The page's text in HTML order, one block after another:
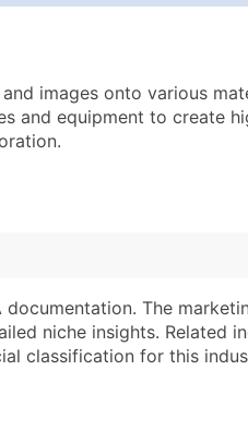
$0.12
Up to
$0.09
Up to
Address
Branch, Subsidiary)
images onto various
and equipment to create
The
niche insights. Related
classification for this